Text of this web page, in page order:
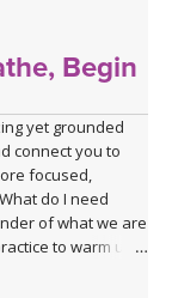
Begin
yet grounded
connect you to
focused,
do I need
of what we are
to warm up